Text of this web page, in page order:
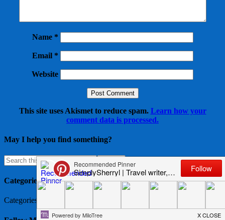
Name *
Email *
Website
This site uses Akismet to reduce spam. Learn how your
comment data is processed.
May I help you find something?
Categories
Categories